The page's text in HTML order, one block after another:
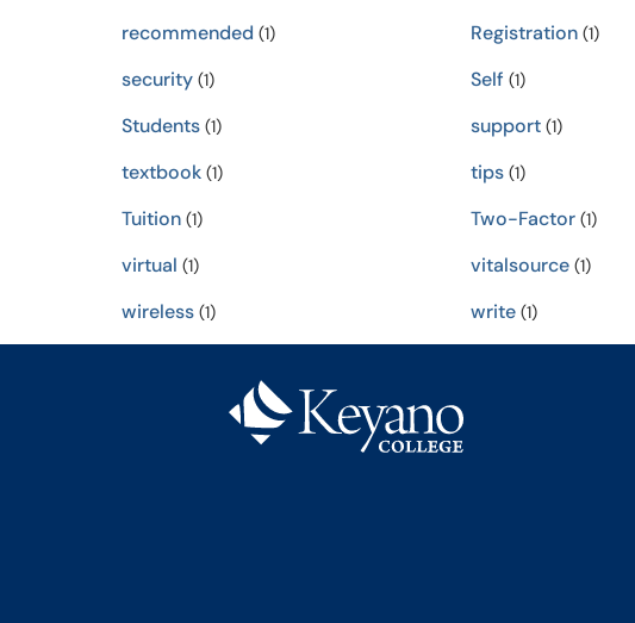
recommended (1) Registration(1)
security (1) Self (1)
Students (1) support(1)
textbook (1) tips(1)
Tuition (1) Two-Factor(1)
virtual (1) vitalsource(1)
wireless (1) write(1)